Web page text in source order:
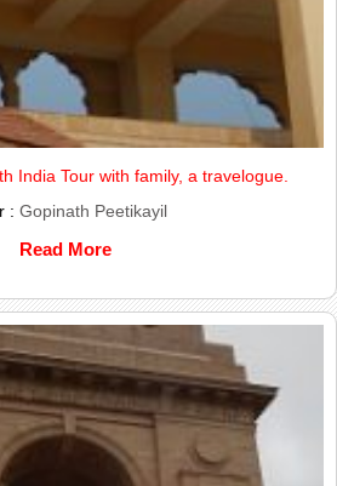
India Tour with family, a travelogue.
: Gopinath Peetikayil
Read More